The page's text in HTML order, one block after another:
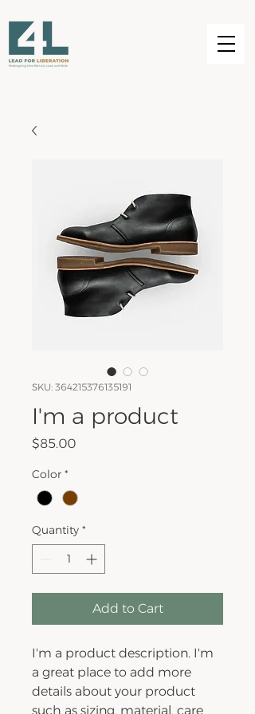
SKU: 364215376135191
I'm a product
$85.00Price
Color *
Quantity *
Add to Cart
I'm a product description. I'm
a great place to add more
details about your product
such as sizing, material, care